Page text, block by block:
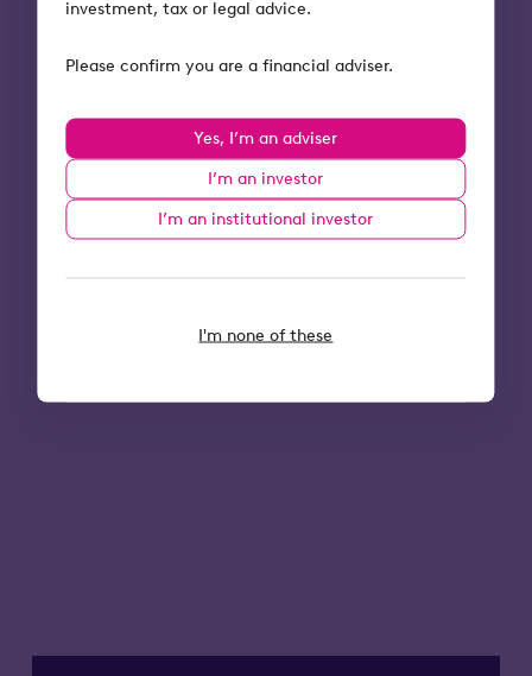
investment, tax or legal advice.
Please confirm you are a financial adviser.
Yes, I’m an adviser
I’m an investor
I’m an institutional investor
I'm none of these